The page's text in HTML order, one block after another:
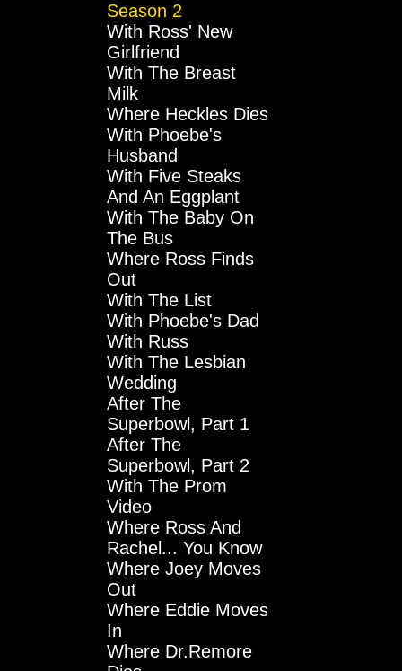
Season 2
With Ross' New
Girlfriend
With The Breast
Milk
Where Heckles Dies
With Phoebe's
Husband
With Five Steaks
And An Eggplant
With The Baby On
The Bus
Where Ross Finds
Out
With The List
With Phoebe's Dad
With Russ
With The Lesbian
Wedding
After The
Superbowl, Part 1
After The
Superbowl, Part 2
With The Prom
Video
Where Ross And
Rachel... You Know
Where Joey Moves
Out
Where Eddie Moves
In
Where Dr.Remore